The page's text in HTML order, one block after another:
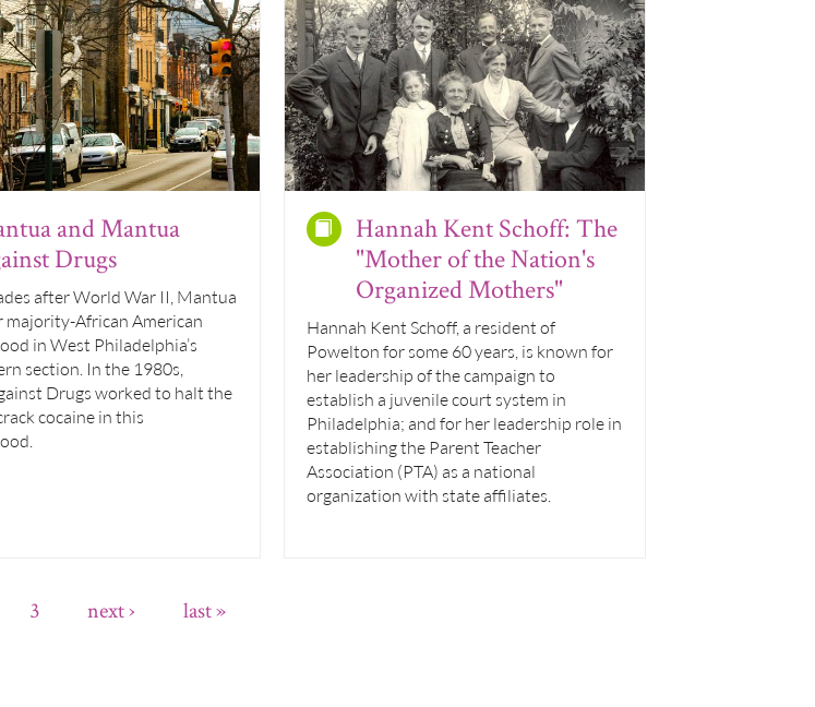
and Mantua
Drugs
after World War II, Mantua
majority-African American
in West Philadelphia’s
section. In the 1980s,
Drugs worked to halt the
cocaine in this
Hannah Kent Schoff: The
"Mother of the Nation's
Organized Mothers"
Hannah Kent Schoff, a resident of
Powelton for some 60 years, is known for
her leadership of the campaign to
establish a juvenile court system in
Philadelphia; and for her leadership role in
establishing the Parent Teacher
Association (PTA) as a national
organization with state affiliates.
3 next › last »